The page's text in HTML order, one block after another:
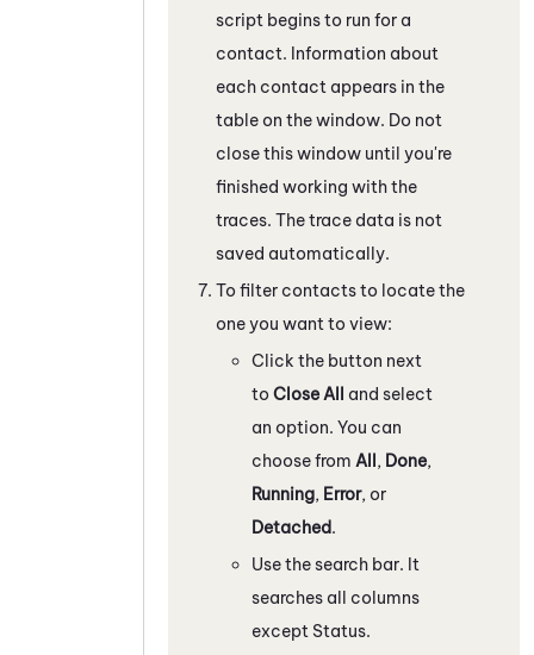
script begins to run for a
contact. Information about
each contact appears in the
table on the window. Do not
close this window until you're
finished working with the
traces. The trace data is not
saved automatically.
To filter contacts to locate the
one you want to view:
Click the button next
to Close All and select
an option. You can
choose from All, Done,
Running, Error, or
Detached.
Use the search bar. It
searches all columns
except Status.